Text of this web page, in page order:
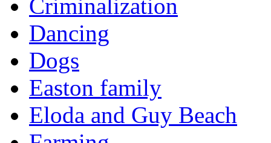
Criminalization
Dancing
Dogs
Easton family
Eloda and Guy Beach